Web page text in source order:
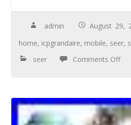
admin August 29,
home, icpgrandaire, mobile, seer,
seer
Comments Off